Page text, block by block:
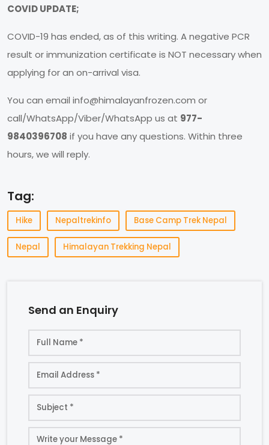
COVID UPDATE;
COVID-19 has ended, as of this writing. A negative PCR
result or immunization certificate is NOT necessary when
applying for an on-arrival visa.
You can email info@himalayanfrozen.com or
call/WhatsApp/Viber/WhatsApp us at 977-
9840396708 if you have any questions. Within three
hours, we will reply.
Tag:
Hike Nepaltrekinfo Base Camp Trek Nepal
Nepal Himalayan Trekking Nepal
Send an Enquiry